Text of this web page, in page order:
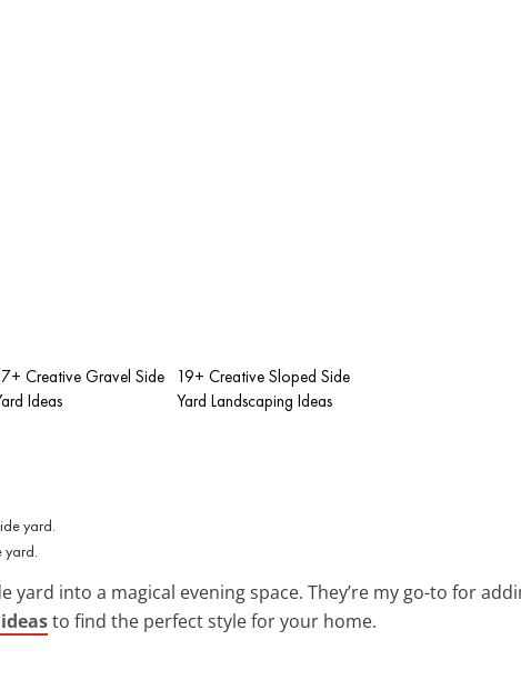
Creative Gravel Side
Ideas
19+ Creative Sloped Side
Yard Landscaping Ideas
yard.
yard into a magical evening space. They’re my go-to for
to find the perfect style for your home.